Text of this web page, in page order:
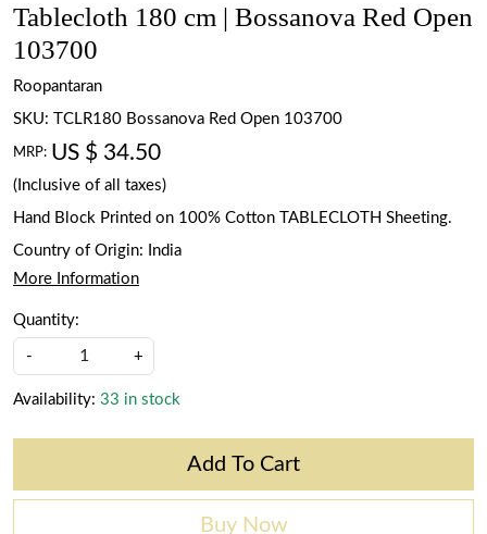
Tablecloth 180 cm | Bossanova Red Open
103700
Roopantaran
SKU:
TCLR180 Bossanova Red Open 103700
MRP: US $ 34.50
(Inclusive of all taxes)
Hand Block Printed on 100% Cotton TABLECLOTH Sheeting.
Country of Origin:
India
More Information
Quantity:
- +
Availability: 33 in stock
Add To Cart
Buy Now